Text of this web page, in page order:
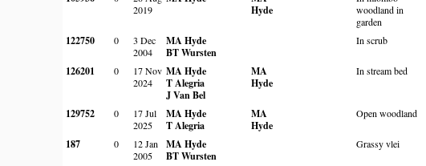
2019
Hyde
woodland in
garden
122750 0
3 Dec
2004
MA Hyde
BT Wursten
In scrub
126201 0
17 Nov
2024
MA Hyde
T Alegria
J Van Bel
MA
Hyde
In stream bed
129752 0
17 Jul
2025
MA Hyde
T Alegria
MA
Hyde
Open woodland
187 0
12 Jan
2005
MA Hyde
BT Wursten
Grassy vlei